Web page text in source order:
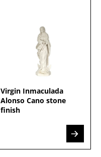
Virgin Inmaculada
Alonso Cano stone
finish